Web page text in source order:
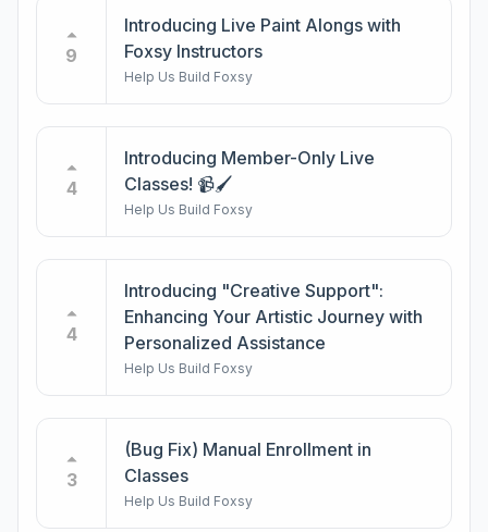
9
Introducing Live Paint Alongs with
Foxsy Instructors
Help Us Build Foxsy
4
Introducing Member-Only Live
Classes! 📹🖌️
Help Us Build Foxsy
4
Introducing "Creative Support":
Enhancing Your Artistic Journey with
Personalized Assistance
Help Us Build Foxsy
3
(Bug Fix) Manual Enrollment in
Classes
Help Us Build Foxsy